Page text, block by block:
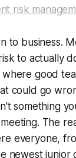
risk
to business.
to actually
good
could go
something
The
everyone,
newest junior